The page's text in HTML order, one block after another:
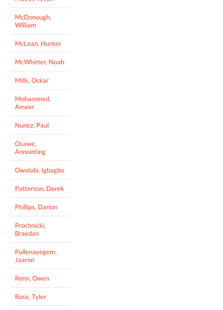
McDonough,
William
McLean, Hunter
McWhirter, Noah
Mills, Oskar
Mohammed,
Ameer
Nunez, Paul
Osawe,
Annointing
Owolabi, Igbagbo
Patterson, Derek
Phillips, Darion
Prochnicki,
Braedan
Pullenayegem,
Jaaron
Renn, Owen
Rose, Tyler